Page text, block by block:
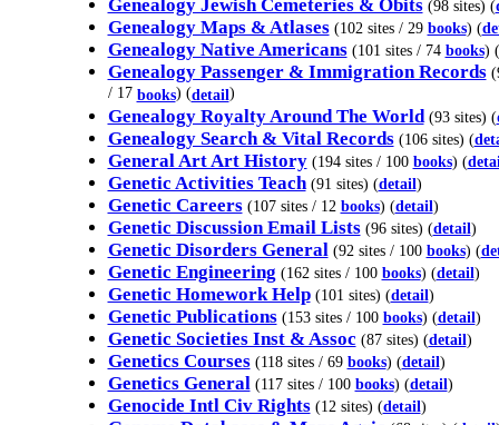
Genealogy Jewish Cemeteries & Obits(98 sites) (
Genealogy Maps & Atlases (102 sites / 29 books) (
Genealogy Native Americans (101 sites / 74 books) (
Genealogy Passenger & Immigration Records
/ 17 books) (detail)
Genealogy Royalty Around The World (93 sites) (
Genealogy Search & Vital Records(106 sites) (
General Art Art History (194 sites / 100 books) (
Genetic Activities Teach(91 sites) (detail)
Genetic Careers (107 sites / 12 books) (detail)
Genetic Discussion Email Lists(96 sites) (detail)
Genetic Disorders General (92 sites / 100 books) (
Genetic Engineering (162 sites / 100 books) (detail)
Genetic Homework Help(101 sites) (detail)
Genetic Publications (153 sites / 100 books) (detail)
Genetic Societies Inst & Assoc (87 sites) (detail)
Genetics Courses (118 sites / 69 books) (detail)
Genetics General (117 sites / 100 books) (detail)
Genocide Intl Civ Rights(12 sites) (detail)